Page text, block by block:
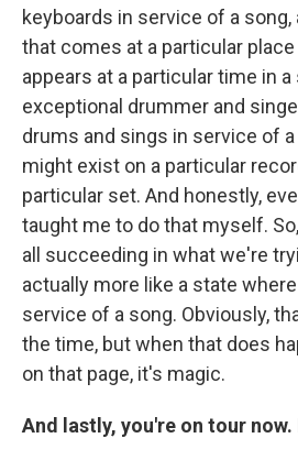
keyboards in service of a song,
that comes at a particular
appears at a particular time in
exceptional drummer and
drums and sings in service of
might exist on a particular
particular set. And honestly,
taught me to do that myself.
all succeeding in what we're
actually more like a state
service of a song. Obviously,
the time, but when that does
on that page, it's magic.
And lastly, you're on tour